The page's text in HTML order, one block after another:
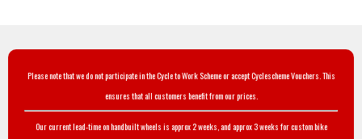
Please note that we do not participate in the Cycle to Work Scheme or accept Cyclescheme Vouchers. This
ensures that all customers benefit from our prices.
Our current lead-time on handbuilt wheels is approx 2 weeks, and approx 3 weeks for custom bike